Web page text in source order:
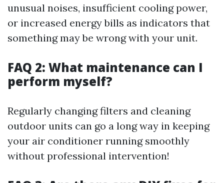
unusual noises, insufficient cooling power,
or increased energy bills as indicators that
something may be wrong with your unit.
FAQ 2: What maintenance can I
perform myself?
Regularly changing filters and cleaning
outdoor units can go a long way in keeping
your air conditioner running smoothly
without professional intervention!